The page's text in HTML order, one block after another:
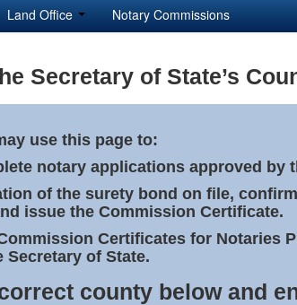
Land Office Notary Commissions
Secretary of State’s
use this page to:
notary applications approved by
of the surety bond on file,
issue the Commission Certificate.
Certificates for Notaries
Secretary of State.
county below and